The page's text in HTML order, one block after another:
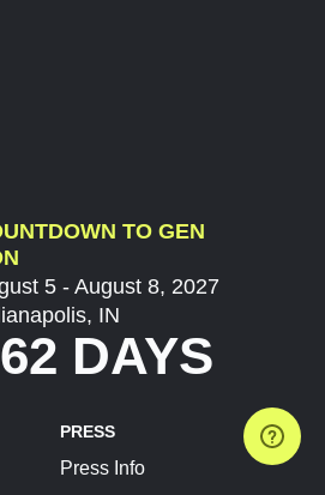
TO GEN
5 - August 8, 2027
IN
DAYS
PRESS
Press Info